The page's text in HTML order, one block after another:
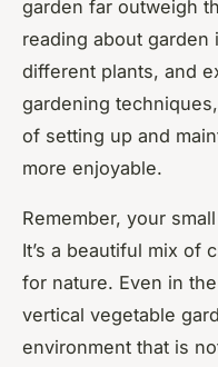
garden far outweigh
reading about
different plants, and
gardening
of setting up and
more enjoyable.
Remember, your
It’s a beautiful mix of
for nature. Even in
vertical vegetable
environment that is